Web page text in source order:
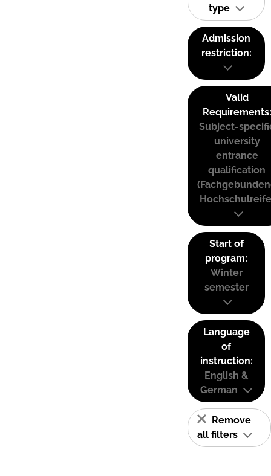
type
Admission
restriction:
Valid
Requirements:
Subject-
university
entrance
qualification
Start of
program:
Winter
semester
Language
of
instruction:
English &
German
Remove
all filters